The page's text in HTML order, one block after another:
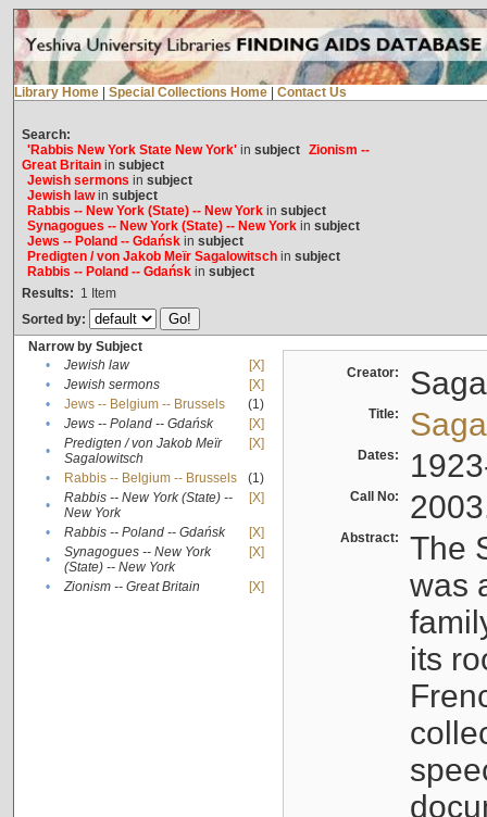
Library Home Special Collections Home Contact Us
Search:
'Rabbis New York State New York'in subject Zionism --
Great Britainin subject
Jewish sermons in subject
Jewish lawin subject
Rabbis -- New York (State) -- New Yorkin subject
Synagogues -- New York (State) -- New Yorkin subject
Jews -- Poland -- Gdańskin subject
Predigten / von Jakob Meïr Sagalowitschin subject
Rabbis -- Poland -- Gdańskin subject
Results: 1 Item
Sorted by:
Narrow by Subject
•
Jewish law
[X]
•
Jewish sermons
[X]
•
Jews -- Belgium -- Brussels
(1)
•
Jews -- Poland -- Gdańsk
[X]
•
Predigten / von Jakob Meïr
Sagalowitsch
[X]
• Rabbis -- Belgium -- Brussels
(1)
•
Rabbis -- New York (State) --
New York
[X]
• Rabbis -- Poland -- Gdańsk
[X]
•
Synagogues -- New York
(State) -- New York
[X]
• Zionism -- Great Britain [X]
Creator:
Title:
Dates:
Call No:
Abstract:
The
was
its